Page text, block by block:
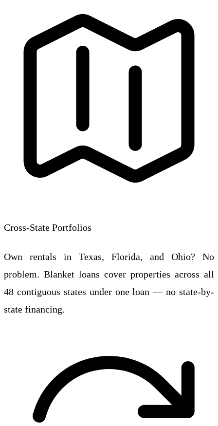
Cross-State Portfolios
Own rentals in Texas, Florida, and Ohio? No
problem. Blanket loans cover properties across all
48 contiguous states under one loan — no state-by-
state financing.